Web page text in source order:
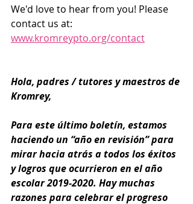
We'd love to hear from you! Please
contact us at:​ ​
www.kromreypto.org/contact
Hola, padres / tutores y maestros de
Kromrey,
Para este último boletín, estamos
haciendo un “año en revisión” para
mirar hacia atrás a todos los éxitos
y logros que ocurrieron en el año
escolar 2019-2020. Hay muchas
razones para celebrar el progreso